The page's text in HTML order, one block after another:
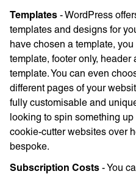
Templates - WordPress
templates and designs for
have chosen a template,
template, footer only,
template. You can even
different pages of your
fully customisable and
looking to spin something
cookie-cutter websites over
bespoke.
Subscription Costs - You